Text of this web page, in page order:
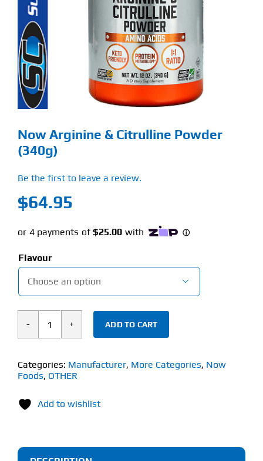
Find Our Store
Blog
My Account
About
Contact
Now Arginine & Citrulline Powder
(340g)
Be the first to leave a review.
$64.95
Flavour

Now
&
Citrulline
(340g)
ADD TO CART
Categories: Manufacturer, More Categories, Now
Foods, OTHER
Add to wishlist